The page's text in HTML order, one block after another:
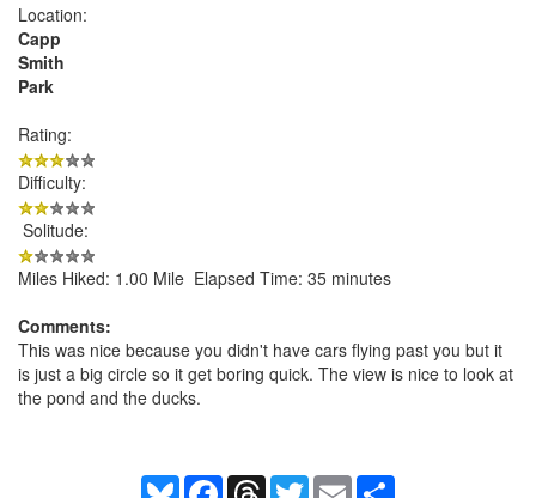
Location:
Capp
Smith
Park
Rating:
Difficulty:
Solitude:
Miles Hiked: 1.00 Mile Elapsed Time: 35 minutes
Comments:
This was nice because you didn't have cars flying past you but it
is just a big circle so it get boring quick. The view is nice to look at
the pond and the ducks.
BlueskyFacebookThreadsTwitterEmail